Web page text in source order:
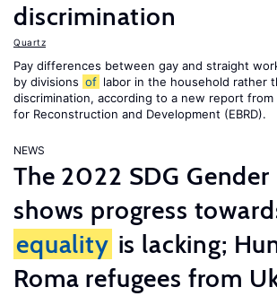
discrimination
Quartz
Pay differences between gay and straight
by divisions of labor in the household rather
discrimination, according to a new report from
for Reconstruction and Development (EBRD).
NEWS
The 2022 SDG
shows progress
equality is lacking;
Roma refugees from